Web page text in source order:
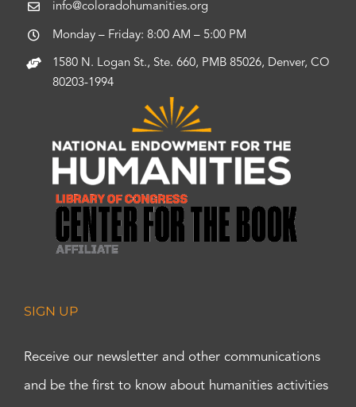
info@coloradohumanities.org
Monday – Friday: 8:00 AM – 5:00 PM
1580 N. Logan St., Ste. 660, PMB 85026, Denver, CO
80203-1994
SIGN UP
Receive our newsletter and other communications
and be the first to know about humanities activities